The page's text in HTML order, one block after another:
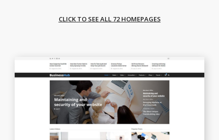
CLICK TO SEE ALL 72 HOMEPAGES